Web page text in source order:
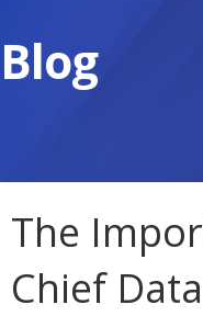
Blog
The
Chief